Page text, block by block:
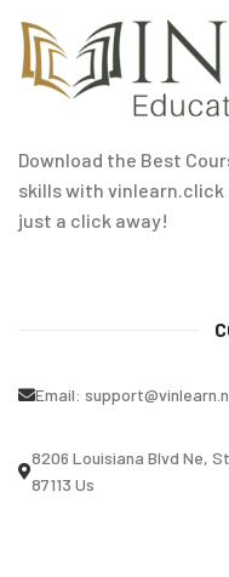
Download the Best
skills with
just a click away!
Email:
8206 Louisiana Blvd Ne,
87113 Us